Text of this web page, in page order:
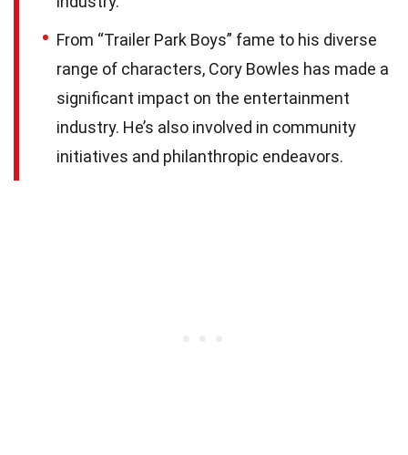
From “Trailer Park Boys” fame to his diverse
range of characters, Cory Bowles has made a
significant impact on the entertainment
industry. He’s also involved in community
initiatives and philanthropic endeavors.